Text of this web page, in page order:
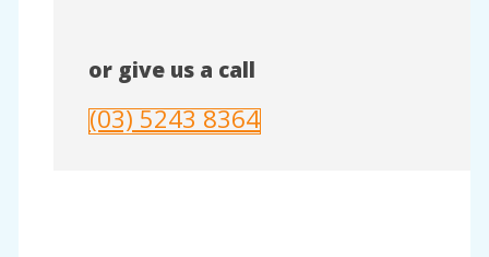
or give us a call
(03) 5243 8364